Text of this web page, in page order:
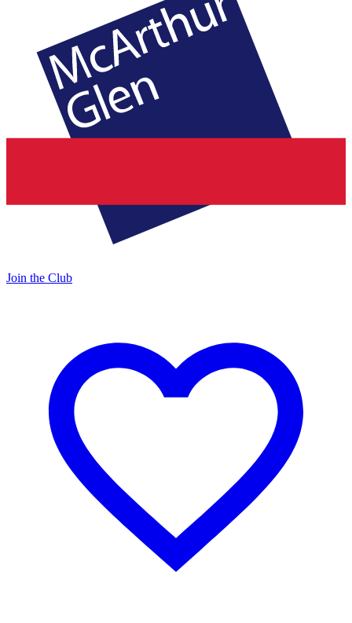
Join the Club